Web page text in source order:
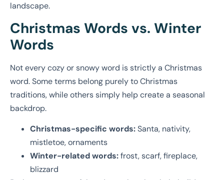
landscape.
Christmas Words vs. Winter
Words
Not every cozy or snowy word is strictly a Christmas
word. Some terms belong purely to Christmas
traditions, while others simply help create a seasonal
backdrop.
Christmas-specific words:Santa, nativity,
mistletoe, ornaments
Winter-related words:frost, scarf, fireplace,
blizzard